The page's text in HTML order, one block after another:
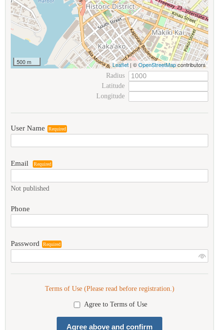
500 m Leaflet | ©OpenStreetMapcontributors
Radius
Latitude
Longitude
User Name Required
Email Required
Not published
Phone
Password Required
Terms of Use (Please read before registration.)
Agree to Terms of Use